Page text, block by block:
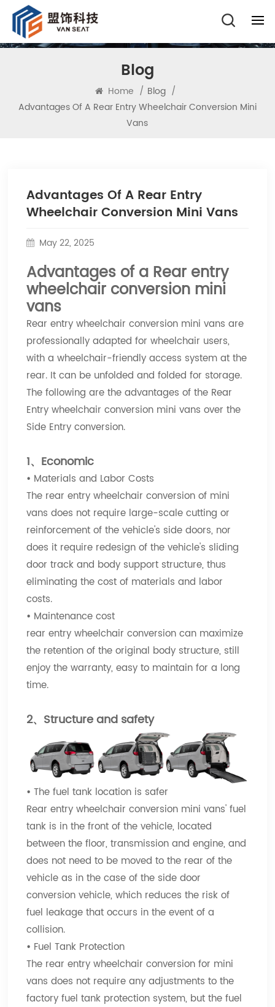
Blog
Home / Blog /
Advantages Of A Rear Entry Wheelchair Conversion Mini
Vans
Advantages Of A Rear Entry
Wheelchair Conversion Mini Vans
May 22, 2025
Advantages of a Rear entry
wheelchair conversion mini
vans
Rear entry wheelchair conversion mini vans are
professionally adapted for wheelchair users,
with a wheelchair-friendly access system at the
rear. It can be unfolded and folded for storage.
The following are the advantages of the Rear
Entry wheelchair conversion mini vans over the
Side Entry conversion.
1、Economic
• Materials and Labor Costs
The rear entry wheelchair conversion of mini
vans does not require large-scale cutting or
reinforcement of the vehicle's side doors, nor
does it require redesign of the vehicle's sliding
door track and body support structure, thus
eliminating the cost of materials and labor
costs.
• Maintenance cost
rear entry wheelchair conversion can maximize
the retention of the original body structure, still
enjoy the warranty, easy to maintain for a long
time.
2、Structure and safety
•The fuel tank location is safer
Rear entry wheelchair conversion mini vans' fuel
tank is in the front of the vehicle, located
between the floor, transmission and engine, and
does not need to be moved to the rear of the
vehicle as in the case of the side door
conversion vehicle, which reduces the risk of
fuel leakage that occurs in the event of a
collision.
• Fuel Tank Protection
The rear entry wheelchair conversion for mini
vans does not require any adjustments to the
factory fuel tank protection system, but the fuel